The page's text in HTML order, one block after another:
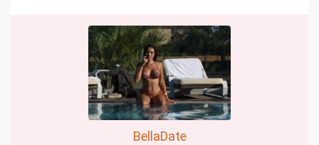
BellaDate